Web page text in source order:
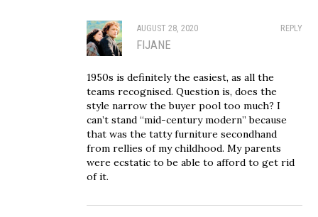
REPLY
AUGUST 28, 2020
FIJANE
1950s is definitely the easiest, as all the
teams recognised. Question is, does the
style narrow the buyer pool too much? I
can’t stand “mid-century modern” because
that was the tatty furniture secondhand
from rellies of my childhood. My parents
were ecstatic to be able to afford to get rid
of it.